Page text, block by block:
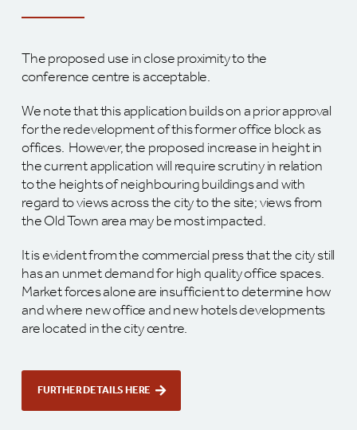
The proposed use in close proximity to the
conference centre is acceptable.
We note that this application builds on a prior approval
for the redevelopment of this former office block as
offices. However, the proposed increase in height in
the current application will require scrutiny in relation
to the heights of neighbouring buildings and with
regard to views across the city to the site; views from
the Old Town area may be most impacted.
It is evident from the commercial press that the city still
has an unmet demand for high quality office spaces.
Market forces alone are insufficient to determine how
and where new office and new hotels developments
are located in the city centre.
FURTHER DETAILS HERE